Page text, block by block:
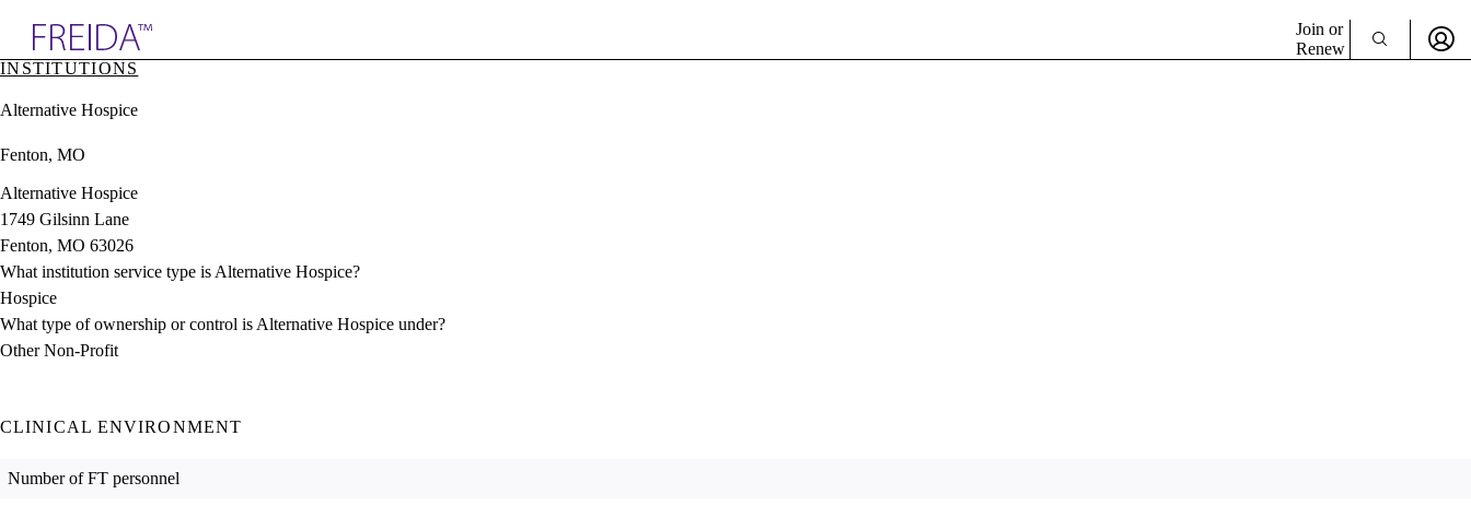
& Resources
Directory
Join or
Renew
INSTITUTIONS
Alternative Hospice
Fenton, MO
Alternative Hospice
1749 Gilsinn Lane
Fenton, MO 63026
What institution service type is Alternative Hospice?
Hospice
What type of ownership or control is Alternative Hospice under?
Other Non-Profit
CLINICAL ENVIRONMENT
Number of FT personnel